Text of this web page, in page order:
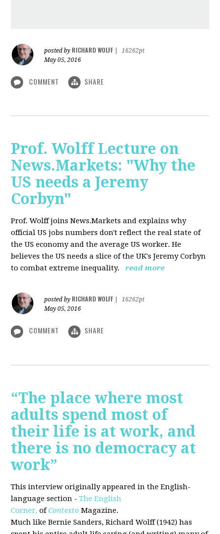
posted by RICHARD WOLFF
16262pt
May 05, 2016
COMMENT SHARE
Prof. Wolff Lecture on
News.Markets: "Why the
US needs a Jeremy
Corbyn"
Prof. Wolff joins News.Markets and explains why
official US jobs numbers don't reflect the real state of
the US economy and the average US worker. He
believes the US needs a slice of the UK's Jeremy Corbyn
to combat extreme inequality.
read more
posted by RICHARD WOLFF
16262pt
May 05, 2016
COMMENT SHARE
“The place where most
adults spend most of
their life is at work, and
there is no democracy at
work”
This interview originally appeared in the English-
language section -The English
Corner, ofContexto Magazine.
Much like Bernie Sanders, Richard Wolff (1942) has